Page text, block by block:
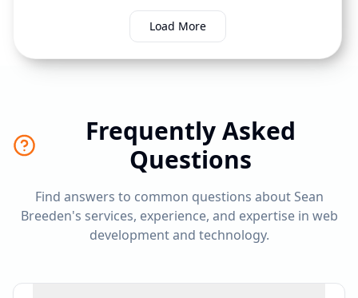
Load More
Frequently Asked
Questions
Find answers to common questions about Sean
Breeden's services, experience, and expertise in web
development and technology.